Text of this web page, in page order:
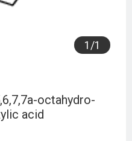
1 /1
octahydro-
acid